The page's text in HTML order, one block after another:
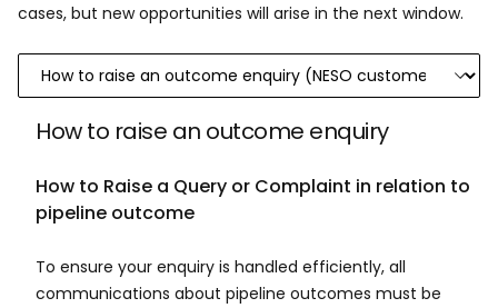
cases, but new opportunities will arise in the next window.​
How to raise an outcome enquiry
How to Raise a Query or Complaint in relation to
pipeline outcome ​
To ensure your enquiry is handled efficiently, all
communications about pipeline outcomes must be